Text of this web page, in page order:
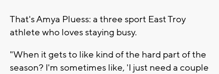
That's Amya Pluess: a three sport East Troy
athlete who loves staying busy.
"When it gets to like kind of the hard part of the
season? I'm sometimes like, 'I just need a couple